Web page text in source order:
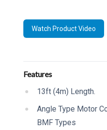
Description
Watch Product Video
Additional
Features
13ft (4m) Length.
Angle Type Motor
BMF Types